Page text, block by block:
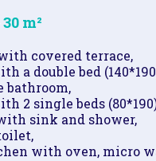
30 m²
covered terrace,
a double bed
bathroom,
2 single beds
sink and shower,
with oven, micro